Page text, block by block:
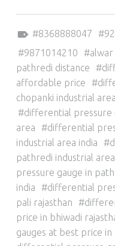
8368888047
9871014210
pathredi distance
affordable price
chopanki industrial
differential pressure
area
differential
industrial area india
pathredi industrial
pressure gauge in
india
differential
pali rajasthan
price in bhiwadi
gauges at best price